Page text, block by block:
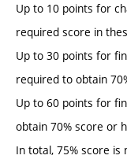
Up to 10 points for
required score in
Up to 30 points for
required to obtain
Up to 60 points for
obtain 70% score or
In total, 75% score